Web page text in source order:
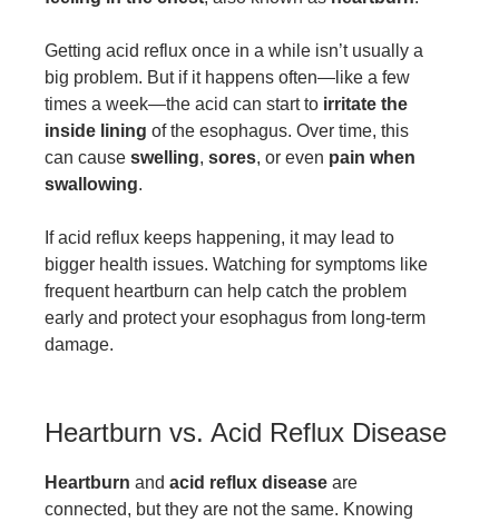
Getting acid reflux once in a while isn’t usually a
big problem. But if it happens often—like a few
times a week—the acid can start to irritate the
inside lining of the esophagus. Over time, this
can cause swelling, sores, or even pain when
swallowing.
If acid reflux keeps happening, it may lead to
bigger health issues. Watching for symptoms like
frequent heartburn can help catch the problem
early and protect your esophagus from long-term
damage.
Heartburn vs. Acid Reflux Disease
Heartburn and acid reflux disease are
connected, but they are not the same. Knowing